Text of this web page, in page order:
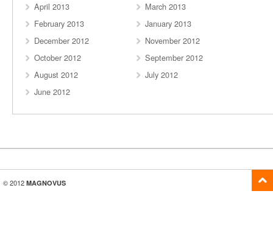
April 2013
March 2013
February 2013
January 2013
December 2012
November 2012
October 2012
September 2012
August 2012
July 2012
June 2012
© 2012 MAGNOVUS